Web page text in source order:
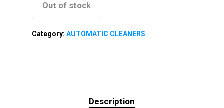
Out of stock
Category: AUTOMATIC CLEANERS
Description